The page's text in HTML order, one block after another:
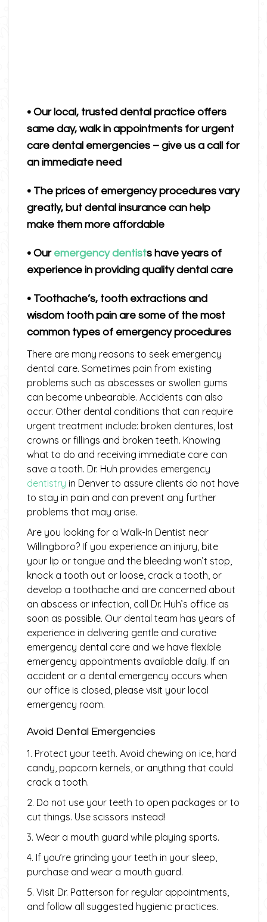
• Our local, trusted dental practice offers
same day, walk in appointments for urgent
care dental emergencies – give us a call for
an immediate need
• The prices of emergency procedures vary
greatly, but dental insurance can help
make them more affordable
• Our emergency dentists have years of
experience in providing quality dental care
• Toothache’s, tooth extractions and
wisdom tooth pain are some of the most
common types of emergency procedures
There are many reasons to seek emergency
dental care. Sometimes pain from existing
problems such as abscesses or swollen gums
can become unbearable. Accidents can also
occur. Other dental conditions that can require
urgent treatment include: broken dentures, lost
crowns or fillings and broken teeth. Knowing
what to do and receiving immediate care can
save a tooth. Dr. Huh provides emergency
dentistry in Denver to assure clients do not have
to stay in pain and can prevent any further
problems that may arise.
Are you looking for a Walk-In Dentist near
Willingboro? If you experience an injury, bite
your lip or tongue and the bleeding won’t stop,
knock a tooth out or loose, crack a tooth, or
develop a toothache and are concerned about
an abscess or infection, call Dr. Huh’s office as
soon as possible. Our dental team has years of
experience in delivering gentle and curative
emergency dental care and we have flexible
emergency appointments available daily. If an
accident or a dental emergency occurs when
our office is closed, please visit your local
emergency room.
Avoid Dental Emergencies
1. Protect your teeth. Avoid chewing on ice, hard
candy, popcorn kernels, or anything that could
crack a tooth.
2. Do not use your teeth to open packages or to
cut things. Use scissors instead!
3. Wear a mouth guard while playing sports.
4. If you’re grinding your teeth in your sleep,
purchase and wear a mouth guard.
5. Visit Dr. Patterson for regular appointments,
and follow all suggested hygienic practices.